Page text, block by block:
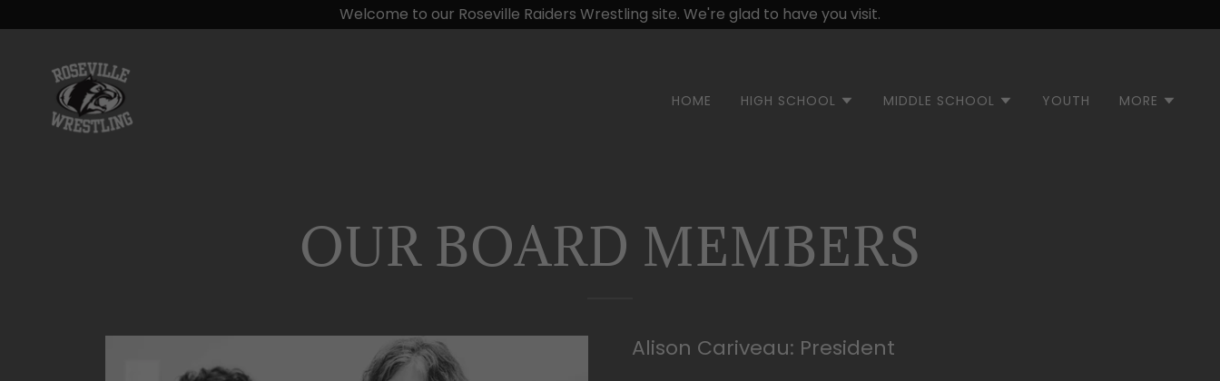
Welcome to our Roseville Raiders Wrestling site. We're glad to have you visit.
HOME HIGH SCHOOL MIDDLE SCHOOL YOUTH MORE
OUR BOARD MEMBERS
Alison Cariveau: President